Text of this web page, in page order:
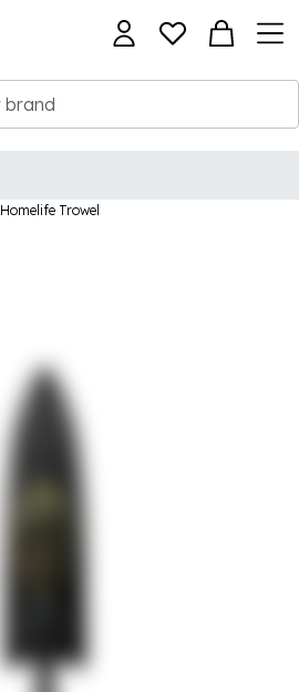
Homelife Trowel